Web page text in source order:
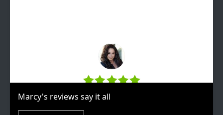
Marcy's reviews say it all